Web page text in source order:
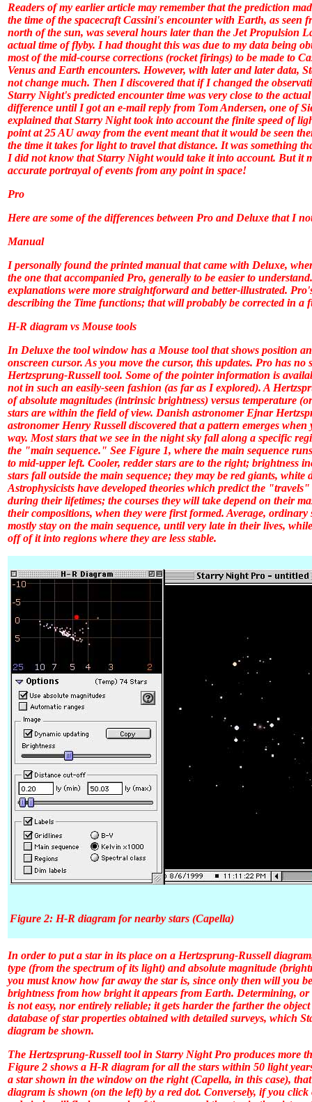
Readers of my earlier article may remember that the prediction
the time of the spacecraft Cassini's encounter with Earth, as seen
north of the sun, was several hours later than the Jet Propulsion
actual time of flyby. I had thought this was due to my data being
most of the mid-course corrections (rocket firings) to be made to
Venus and Earth encounters. However, with later and later data,
not change much. Then I discovered that if I changed the
Starry Night's predicted encounter time was very close to the
difference until I got an e-mail reply from Tom Andersen, one of
explained thatStarry Nighttook into account the finite speed of
point at 25 AU away from the event meant that it would be seen
the time it takes for light to travel that distance. It was something
I did not know that Starry Night would take it into account. But it
accurate portrayal of events from any point in space!
Pro
Here are some of the differences between Pro and Deluxe that I
Manual
I personally found the printed manual that came with Deluxe,
the one that accompanied Pro, generally to be easier to
explanations were more straightforward and better-illustrated. Pro
describing the Time functions; that will probably be corrected in a
H-R diagram vs Mouse tools
In Deluxe the tool window has a Mouse tool that shows position
onscreen cursor. As you move the cursor, this updates. Pro has no
Hertzsprung-Russell tool. Some of the pointer information is
not in such an easily-seen fashion (as far as I explored). A
of absolute magnitudes (intrinsic brightness) versus temperature
stars are within the field of view. Danish astronomer Ejnar
astronomer Henry Russell discovered that a pattern emerges
way. Most stars that we see in the night sky fall along a specific
the "main sequence." See Figure 1, where the main sequence
to mid-upper left. Cooler, redder stars are to the right; brightness
stars fall outside the main sequence; they may be red giants, white
Astrophysicists have developed theories which predict the
during their lifetimes; the courses they will take depend on their
their compositions, when they were first formed. Average, ordinary
mostly stay on the main sequence, until very late in their lives,
off of it into regions where they are less stable.
Figure 2: H-R diagram for nearby stars (Capella)
In order to put a star in its place on a Hertzsprung-Russell
type (from the spectrum of its light) and absolute magnitude
you must know how far away the star is, since only then will you
brightness from how bright it appears from Earth. Determining, or
is not easy, nor entirely reliable; it gets harder the farther the
database of star properties obtained with detailed surveys, which
diagram be shown.
The Hertzsprung-Russell tool in Starry Night Pro produces more
Figure 2 shows a H-R diagram for all the stars within 50 light
a star shown in the window on the right (Capella, in this case),
diagram is shown (on the left) by a red dot. Conversely, if you